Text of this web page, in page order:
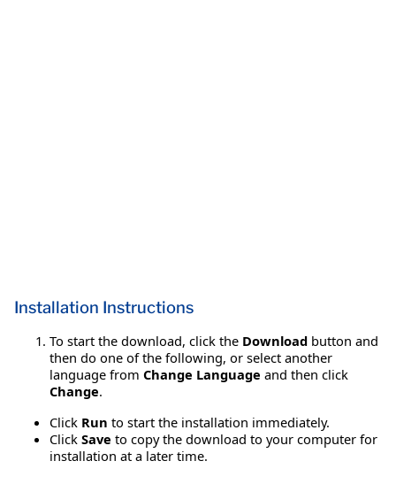
Installation Instructions
To start the download, click the Download button and
then do one of the following, or select another
language from Change Language and then click
Change.
Click Run to start the installation immediately.
Click Save to copy the download to your computer for
installation at a later time.